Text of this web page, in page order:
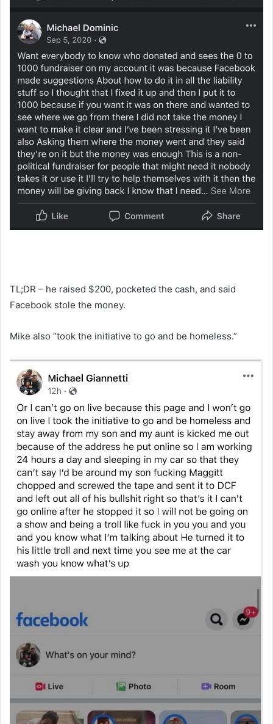
TL;DR – he raised $200, pocketed the cash, and said
Facebook stole the money.
Mike also “took the initiative to go and be homeless.”